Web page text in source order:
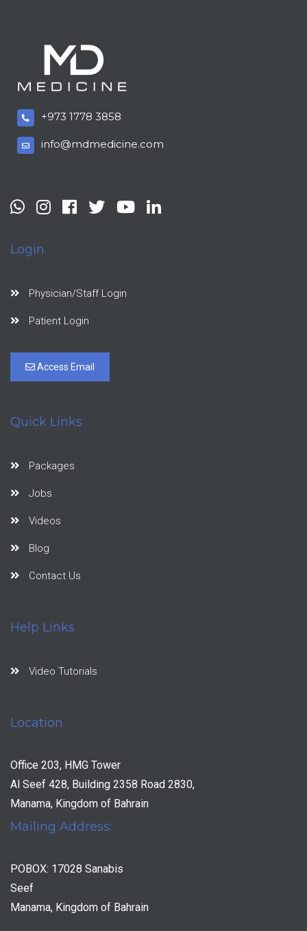
+973 1778 3858
info@mdmedicine.com
Login
Physician/Staff Login
Patient Login
Access Email
Quick Links
Packages
Jobs
Videos
Blog
Contact Us
Help Links
Video Tutorials
Location
Office 203, HMG Tower
Al Seef 428, Building 2358 Road 2830,
Manama, Kingdom of Bahrain
Mailing Address:
POBOX: 17028 Sanabis
Seef
Manama, Kingdom of Bahrain